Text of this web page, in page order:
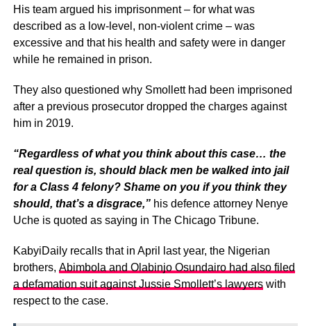
His team argued his imprisonment – for what was
described as a low-level, non-violent crime – was
excessive and that his health and safety were in danger
while he remained in prison.
They also questioned why Smollett had been imprisoned
after a previous prosecutor dropped the charges against
him in 2019.
“Regardless of what you think about this case… the
real question is, should black men be walked into jail
for a Class 4 felony? Shame on you if you think they
should, that’s a disgrace,” his defence attorney Nenye
Uche is quoted as saying in The Chicago Tribune.
KabyiDaily recalls that in April last year, the Nigerian
brothers, Abimbola and Olabinjo Osundairo had also filed
a defamation suit against Jussie Smollett’s lawyerswith
respect to the case.